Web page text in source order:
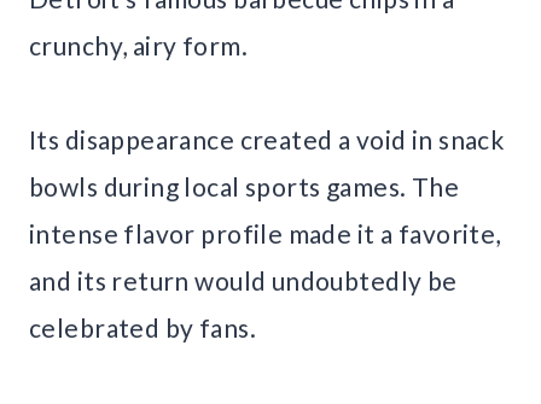
crunchy, airy form.
Its disappearance created a void in snack
bowls during local sports games. The
intense flavor profile made it a favorite,
and its return would undoubtedly be
celebrated by fans.